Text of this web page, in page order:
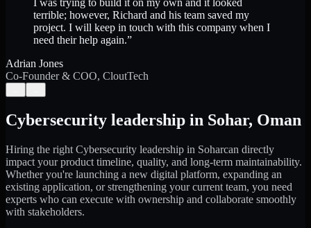
terrible; however, Richard and his team saved my
project. I will keep in touch with this company when I
need their help again.”
Adrian Jones
Co-Founder & COO, CloutTech
Cybersecurity leadership in Sohar, Oman
Hiring the right Cybersecurity leadership in Soharcan directly
impact your product timeline, quality, and long-term maintainability.
Whether you're launching a new digital platform, expanding an
existing application, or strengthening your current team, you need
experts who can execute with ownership and collaborate smoothly
with stakeholders.